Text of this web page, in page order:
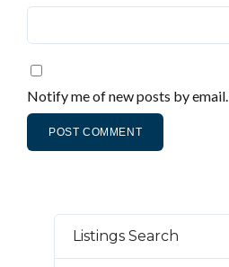
Notify me of new posts by email.
Listings Search